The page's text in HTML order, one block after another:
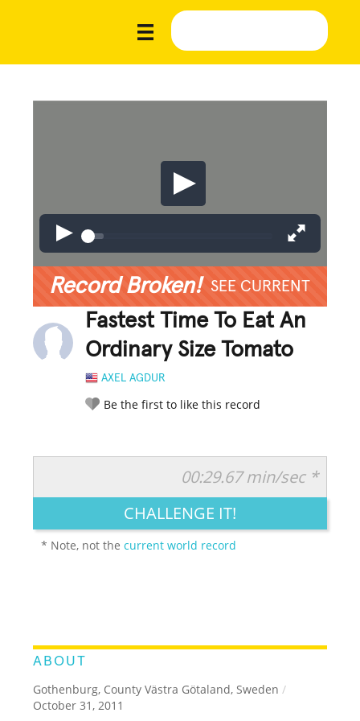
Record Broken! SEE CURRENT
Fastest Time To Eat An
Ordinary Size Tomato
AXEL AGDUR
Be the first to like this record
LEGENDARY FUNNY CUTE CREATIVE
00:29.67 min/sec *
CHALLENGE IT!
* Note, not thecurrent world record
ABOUT
Gothenburg, County Västra Götaland, Sweden /
October 31, 2011